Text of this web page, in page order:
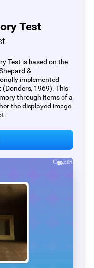
Test
Test is based on the
&
implemented
1969). This
through items of a
the displayed image